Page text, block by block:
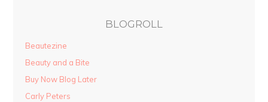
BLOGROLL
Beautezine
Beauty and a Bite
Buy Now Blog Later
Carly Peters